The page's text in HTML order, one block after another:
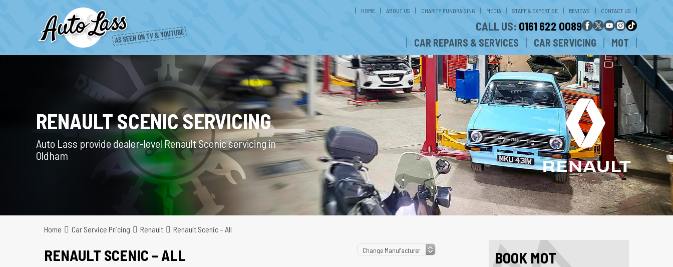
HOME ABOUT US CHARITY FUNDRAISING MEDIA STAFF & EXPERTISE REVIEWS CONTACT US
CALL US: 0161 622 0089
CAR REPAIRS & SERVICES CAR SERVICING MOT
RENAULT SCENIC SERVICING
Auto Lass provide dealer-level Renault Scenic servicing in
Oldham
Home Car Service Pricing Renault Renault Scenic – All
RENAULT SCENIC – ALL BOOK MOT